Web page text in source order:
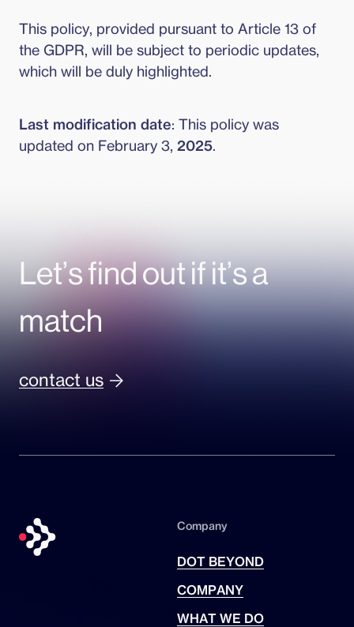
This policy, provided pursuant to Article 13 of
the GDPR, will be subject to periodic updates,
which will be duly highlighted.
Last modification date: This policy was
updated on February 3, 2025.
Let’s find out if it’s a
match
contact us
Company
DOT BEYOND
COMPANY
WHAT WE DO